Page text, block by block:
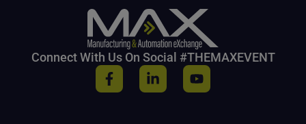
Connect With Us On Social #THEMAXEVENT